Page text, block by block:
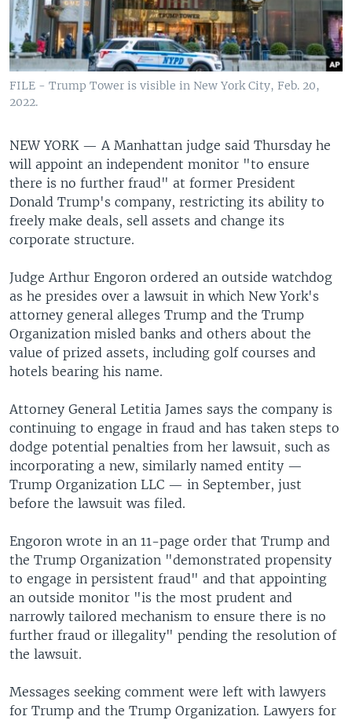
FILE - Trump Tower is visible in New York City, Feb. 20,
2022.
NEW YORK — A Manhattan judge said Thursday he
will appoint an independent monitor "to ensure
there is no further fraud" at former President
Donald Trump's company, restricting its ability to
freely make deals, sell assets and change its
corporate structure.
Judge Arthur Engoron ordered an outside watchdog
as he presides over a lawsuit in which New York's
attorney general alleges Trump and the Trump
Organization misled banks and others about the
value of prized assets, including golf courses and
hotels bearing his name.
Attorney General Letitia James says the company is
continuing to engage in fraud and has taken steps to
dodge potential penalties from her lawsuit, such as
incorporating a new, similarly named entity —
Trump Organization LLC — in September, just
before the lawsuit was filed.
Engoron wrote in an 11-page order that Trump and
the Trump Organization "demonstrated propensity
to engage in persistent fraud" and that appointing
an outside monitor "is the most prudent and
narrowly tailored mechanism to ensure there is no
further fraud or illegality" pending the resolution of
the lawsuit.
Messages seeking comment were left with lawyers
for Trump and the Trump Organization. Lawyers for